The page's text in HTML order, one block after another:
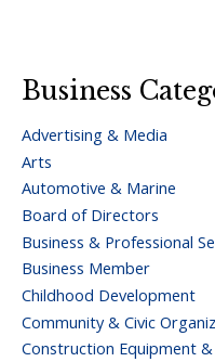
Business
Advertising & Media
Arts
Automotive & Marine
Board of Directors
Business & Professional
Business Member
Childhood Development
Community & Civic
Construction Equipment